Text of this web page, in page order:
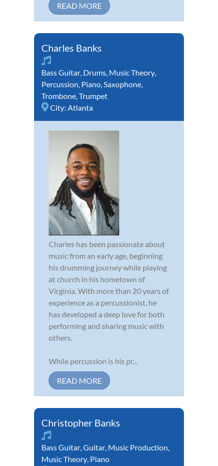
READ MORE
Charles Banks
Bass Guitar, Drums, Music Theory,
Percussion, Piano,Saxophone,
Trombone,Trumpet
City: Atlanta
Charles has been passionate about
music from an early age, beginning
his drumming journey while playing
at church in his hometown of
Virginia. With more than 20 years of
experience as a percussionist, he
has developed a deep love for both
performing and sharing music with
others.
While percussion is his pr...
READ MORE
Christopher Banks
Bass Guitar,Guitar, Music Production,
Music Theory, Piano